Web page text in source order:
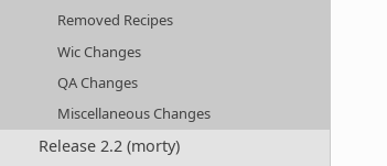
Removed Recipes
Wic Changes
QA Changes
Miscellaneous Changes
Release 2.2 (morty)